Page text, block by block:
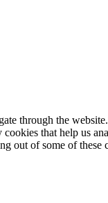
through the
that help us
out of some of